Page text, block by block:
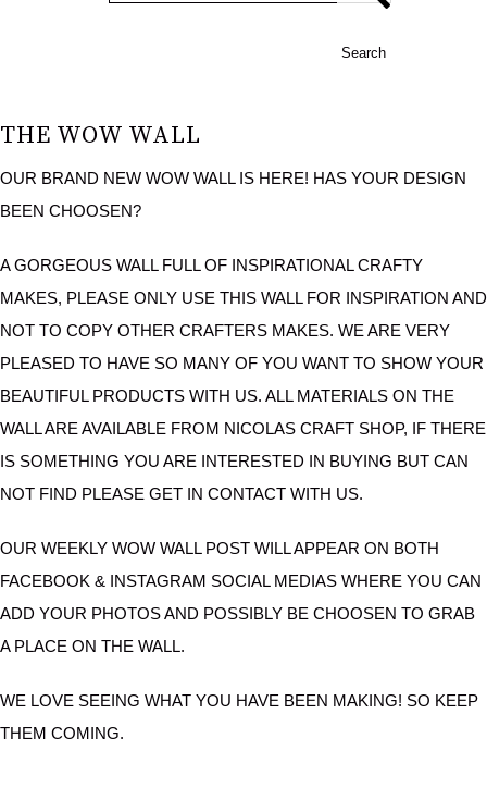
Search
THE WOW WALL
OUR BRAND NEW WOW WALL IS HERE! HAS YOUR DESIGN
BEEN CHOOSEN?
A GORGEOUS WALL FULL OF INSPIRATIONAL CRAFTY
MAKES, PLEASE ONLY USE THIS WALL FOR INSPIRATION AND
NOT TO COPY OTHER CRAFTERS MAKES. WE ARE VERY
PLEASED TO HAVE SO MANY OF YOU WANT TO SHOW YOUR
BEAUTIFUL PRODUCTS WITH US. ALL MATERIALS ON THE
WALL ARE AVAILABLE FROM NICOLAS CRAFT SHOP, IF THERE
IS SOMETHING YOU ARE INTERESTED IN BUYING BUT CAN
NOT FIND PLEASE GET IN CONTACT WITH US.
OUR WEEKLY WOW WALL POST WILL APPEAR ON BOTH
FACEBOOK & INSTAGRAM SOCIAL MEDIAS WHERE YOU CAN
ADD YOUR PHOTOS AND POSSIBLY BE CHOOSEN TO GRAB
A PLACE ON THE WALL.
WE LOVE SEEING WHAT YOU HAVE BEEN MAKING! SO KEEP
THEM COMING.